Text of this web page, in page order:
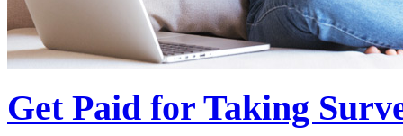
Get Paid for Taking